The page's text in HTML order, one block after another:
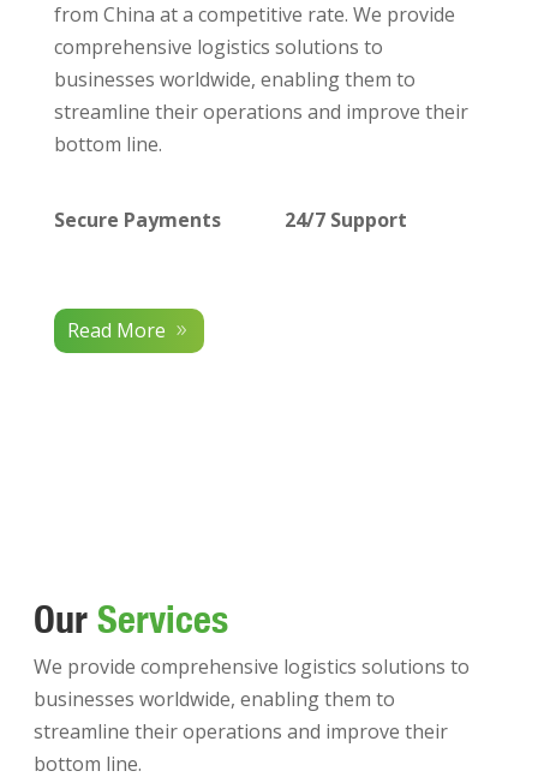
from China at a competitive rate. We provide
comprehensive logistics solutions to
businesses worldwide, enabling them to
streamline their operations and improve their
bottom line.
Secure Payments 24/7 Support
Read More
OurServices
We provide comprehensive logistics solutions to
businesses worldwide, enabling them to
streamline their operations and improve their
bottom line.